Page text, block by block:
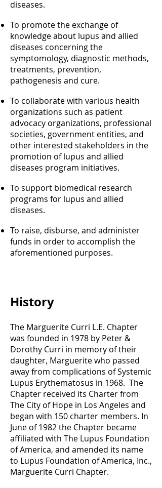
diseases.
To promote the exchange of
knowledge about lupus and allied
diseases concerning the
symptomology, diagnostic methods,
treatments, prevention,
pathogenesis and cure.
To collaborate with various health
organizations such as patient
advocacy organizations, professional
societies, government entities, and
other interested stakeholders in the
promotion of lupus and allied
diseases program initiatives.
To support biomedical research
programs for lupus and allied
diseases.
To raise, disburse, and administer
funds in order to accomplish the
aforementioned purposes.
History
The Marguerite Curri L.E. Chapter
was founded in 1978 by Peter &
Dorothy Curri in memory of their
daughter, Marguerite who passed
away from complications of Systemic
Lupus Erythematosus in 1968. The
Chapter received its Charter from
The City of Hope in Los Angeles and
began with 150 charter members. In
June of 1982 the Chapter became
affiliated with The Lupus Foundation
of America, and amended its name
to Lupus Foundation of America, Inc.,
Marguerite Curri Chapter.